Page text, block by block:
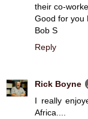
their co-
Good for you
Bob S
Reply
Rick Boyne
I really
Africa....